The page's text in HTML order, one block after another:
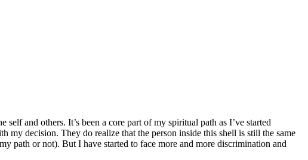
and others. It’s been a core part of my spiritual path as I’ve started
my decision. They do realize that the person inside this shell is still the same
path or not). But I have started to face more and more discrimination and